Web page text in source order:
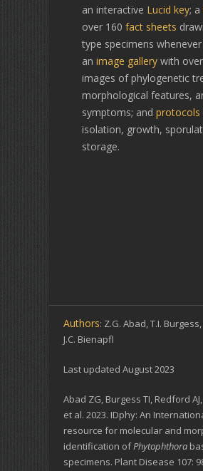
an interactive Lucid key; a
over 160 fact sheets
type specimens
an image gallery with
images of phylogenetic
morphological features,
symptoms; and protocols
isolation, growth,
storage.
Authors: Z.G. Abad, T.I.
J.C. Bienapfl
Last updated August 2023
Abad ZG, Burgess TI, Redford
et al. 2023. IDphy: An
resource for molecular and
identification ofPhytophthora
specimens. Plant Disease 107: